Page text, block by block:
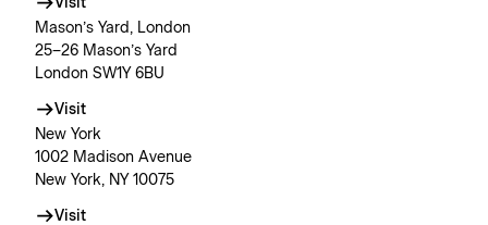
Visit
Mason’s Yard, London
25–26 Mason’s Yard
London SW1Y 6BU
Visit
New York
1002 Madison Avenue
New York, NY 10075
Visit